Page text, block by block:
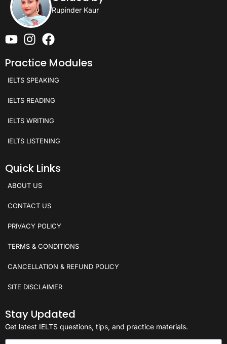
Rupinder Kaur
Practice Modules
IELTS SPEAKING
IELTS READING
IELTS WRITING
IELTS LISTENING
Quick Links
ABOUT US
CONTACT US
PRIVACY POLICY
TERMS & CONDITIONS
CANCELLATION & REFUND POLICY
SITE DISCLAIMER
Stay Updated
Get latest IELTS questions, tips, and practice materials.